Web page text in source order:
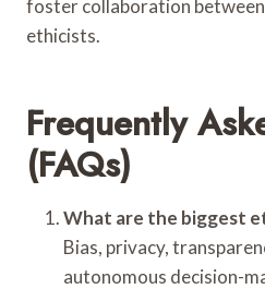
foster collaboration
ethicists.
Frequently
(FAQs)
What are the biggest
Bias, privacy,
autonomous decision-